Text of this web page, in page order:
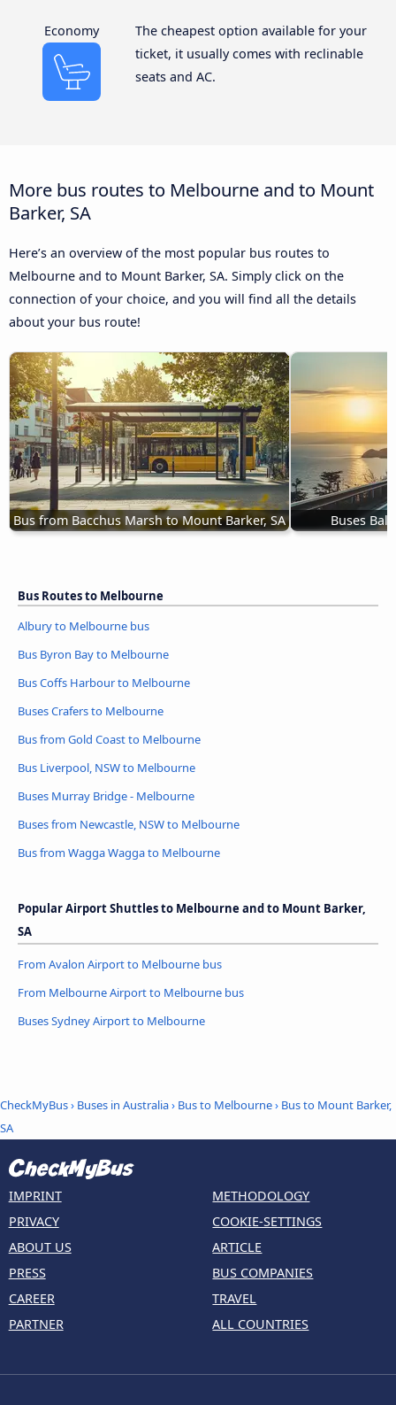
Economy
The cheapest option available for your
ticket, it usually comes with reclinable
seats and AC.
More bus routes to Melbourne and to Mount
Barker, SA
Here’s an overview of the most popular bus routes to
Melbourne and to Mount Barker, SA. Simply click on the
connection of your choice, and you will find all the details
about your bus route!
Bus from Bacchus Marsh to Mount Barker, SA Buses
Bus Routes to Melbourne
Albury to Melbourne bus
Bus Byron Bay to Melbourne
Bus Coffs Harbour to Melbourne
Buses Crafers to Melbourne
Bus from Gold Coast to Melbourne
Bus Liverpool, NSW to Melbourne
Buses Murray Bridge - Melbourne
Buses from Newcastle, NSW to Melbourne
Bus from Wagga Wagga to Melbourne
Popular Airport Shuttles to Melbourne and to Mount Barker,
SA
From Avalon Airport to Melbourne bus
From Melbourne Airport to Melbourne bus
Buses Sydney Airport to Melbourne
CheckMyBus› Buses in Australia› Bus to Melbourne› Bus to Mount Barker,
SA
IMPRINT
PRIVACY
ABOUT US
PRESS
CAREER
PARTNER
METHODOLOGY
COOKIE-SETTINGS
ARTICLE
BUS COMPANIES
TRAVEL
ALL COUNTRIES